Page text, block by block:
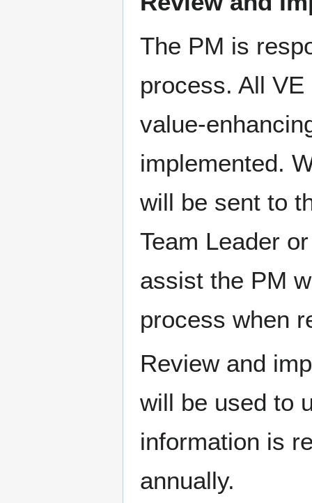
The PM is
process. All
value-
implemented.
will be sent to
Team Leader
assist the PM
process when
Review and
will be used to
information is
annually.